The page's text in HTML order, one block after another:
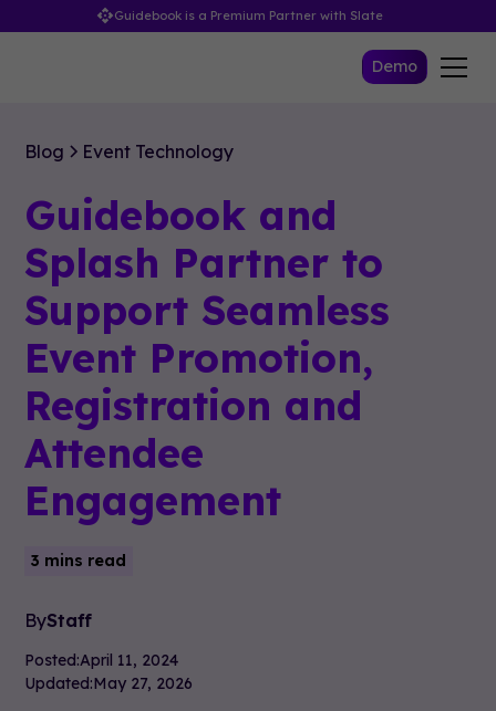
Guidebook is a Premium Partner with Slate
Demo
Blog Event Technology
Guidebook and
Splash Partner to
Support Seamless
Event Promotion,
Registration and
Attendee
Engagement
3 mins read
ByStaff
Posted:April 11, 2024
Updated:May 27, 2026